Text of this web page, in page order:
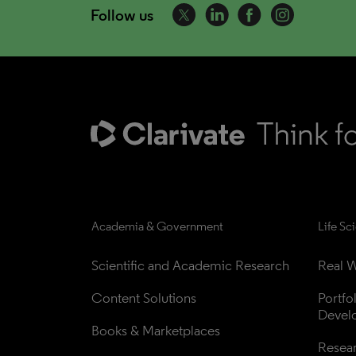
Follow us
Academia & Government
Scientific and Academic Research
Content Solutions
Books & Marketplaces
Life
Real